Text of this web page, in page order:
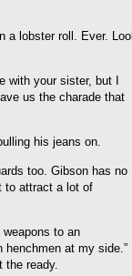
a lobster roll. Ever.
with your sister, but I
us the charade that
his jeans on.
too. Gibson has no
to attract a lot of
weapons to an
henchmen at my side.”
the ready.